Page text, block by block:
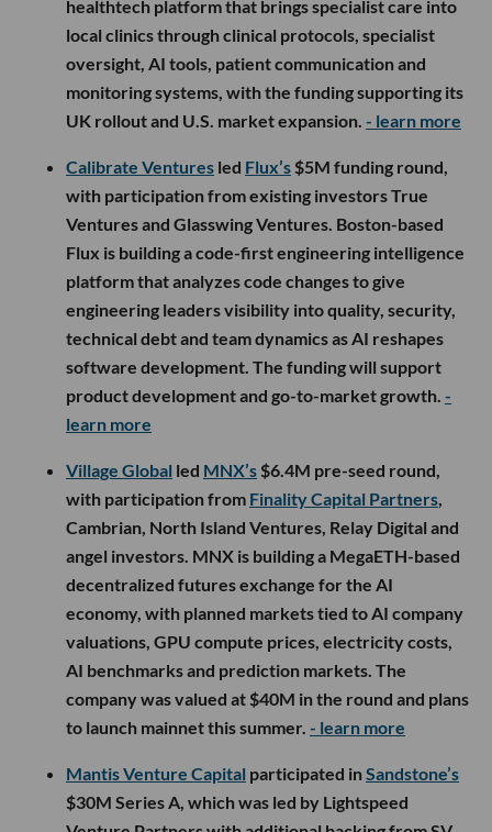
healthtech platform that brings specialist care into
local clinics through clinical protocols, specialist
oversight, AI tools, patient communication and
monitoring systems, with the funding supporting its
UK rollout and U.S. market expansion. - learn more
Calibrate Ventures led Flux’s $5M funding round,
with participation from existing investors True
Ventures and Glasswing Ventures. Boston-based
Flux is building a code-first engineering intelligence
platform that analyzes code changes to give
engineering leaders visibility into quality, security,
technical debt and team dynamics as AI reshapes
software development. The funding will support
product development and go-to-market growth. -
learn more
Village Global led MNX’s $6.4M pre-seed round,
with participation from Finality Capital Partners,
Cambrian, North Island Ventures, Relay Digital and
angel investors. MNX is building a MegaETH-based
decentralized futures exchange for the AI
economy, with planned markets tied to AI company
valuations, GPU compute prices, electricity costs,
AI benchmarks and prediction markets. The
company was valued at $40M in the round and plans
to launch mainnet this summer. - learn more
Mantis Venture Capital participated inSandstone’s
$30M Series A, which was led by Lightspeed